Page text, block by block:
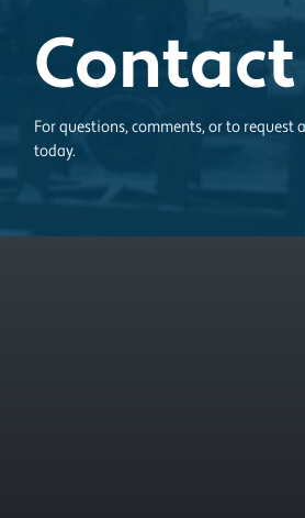
Contact
For questions, comments, or to request
today.